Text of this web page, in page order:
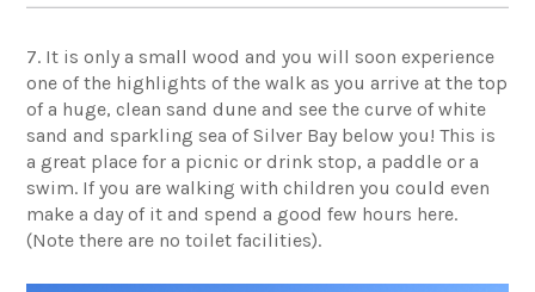
7. It is only a small wood and you will soon experience
one of the highlights of the walk as you arrive at the top
of a huge, clean sand dune and see the curve of white
sand and sparkling sea of Silver Bay below you! This is
a great place for a picnic or drink stop, a paddle or a
swim. If you are walking with children you could even
make a day of it and spend a good few hours here.
(Note there are no toilet facilities).